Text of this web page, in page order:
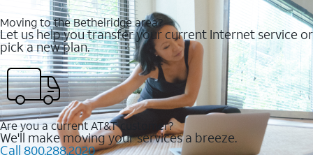
Moving to the Bethelridge area?
Let us help you transfer your current Internet service or
pick a new plan.
Are you a current AT&T customer?
We'll make moving your services a breeze.
Call 800.288.2020